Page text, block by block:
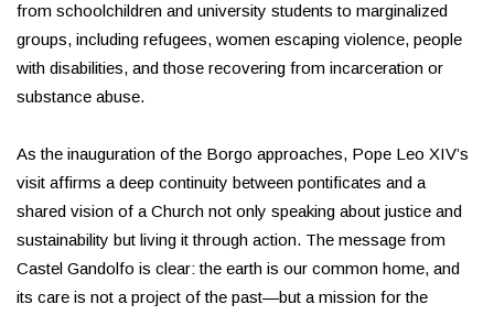
from schoolchildren and university students to marginalized
groups, including refugees, women escaping violence, people
with disabilities, and those recovering from incarceration or
substance abuse.
As the inauguration of the Borgo approaches, Pope Leo XIV’s
visit affirms a deep continuity between pontificates and a
shared vision of a Church not only speaking about justice and
sustainability but living it through action. The message from
Castel Gandolfo is clear: the earth is our common home, and
its care is not a project of the past—but a mission for the